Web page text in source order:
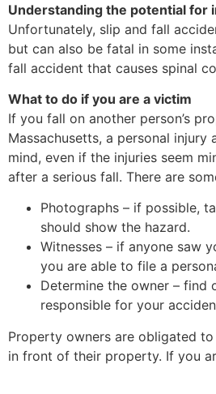
Understanding the potential for
Unfortunately, slip and fall
but can also be fatal in some
fall accident that causes spinal
What to do if you are a victim
If you fall on another person’s
Massachusetts, a personal
mind, even if the injuries seem
after a serious fall. There are
Photographs – if possible,
should show the hazard.
Witnesses – if anyone saw
you are able to file a
Determine the owner –
responsible for your
Property owners are obligated
in front of their property. If you